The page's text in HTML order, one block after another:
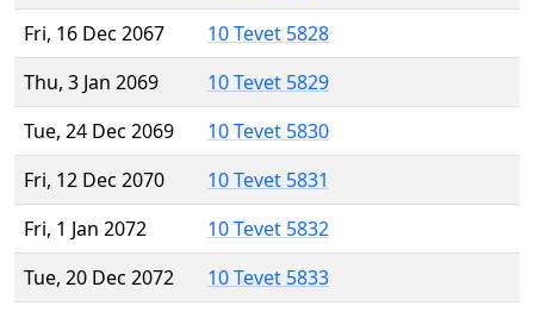
Fri, 16 Dec 2067
10 Tevet 5828
Thu, 3 Jan 2069
10 Tevet 5829
Tue, 24 Dec 2069
10 Tevet 5830
Fri, 12 Dec 2070
10 Tevet 5831
Fri, 1 Jan 2072
10 Tevet 5832
Tue, 20 Dec 2072
10 Tevet 5833